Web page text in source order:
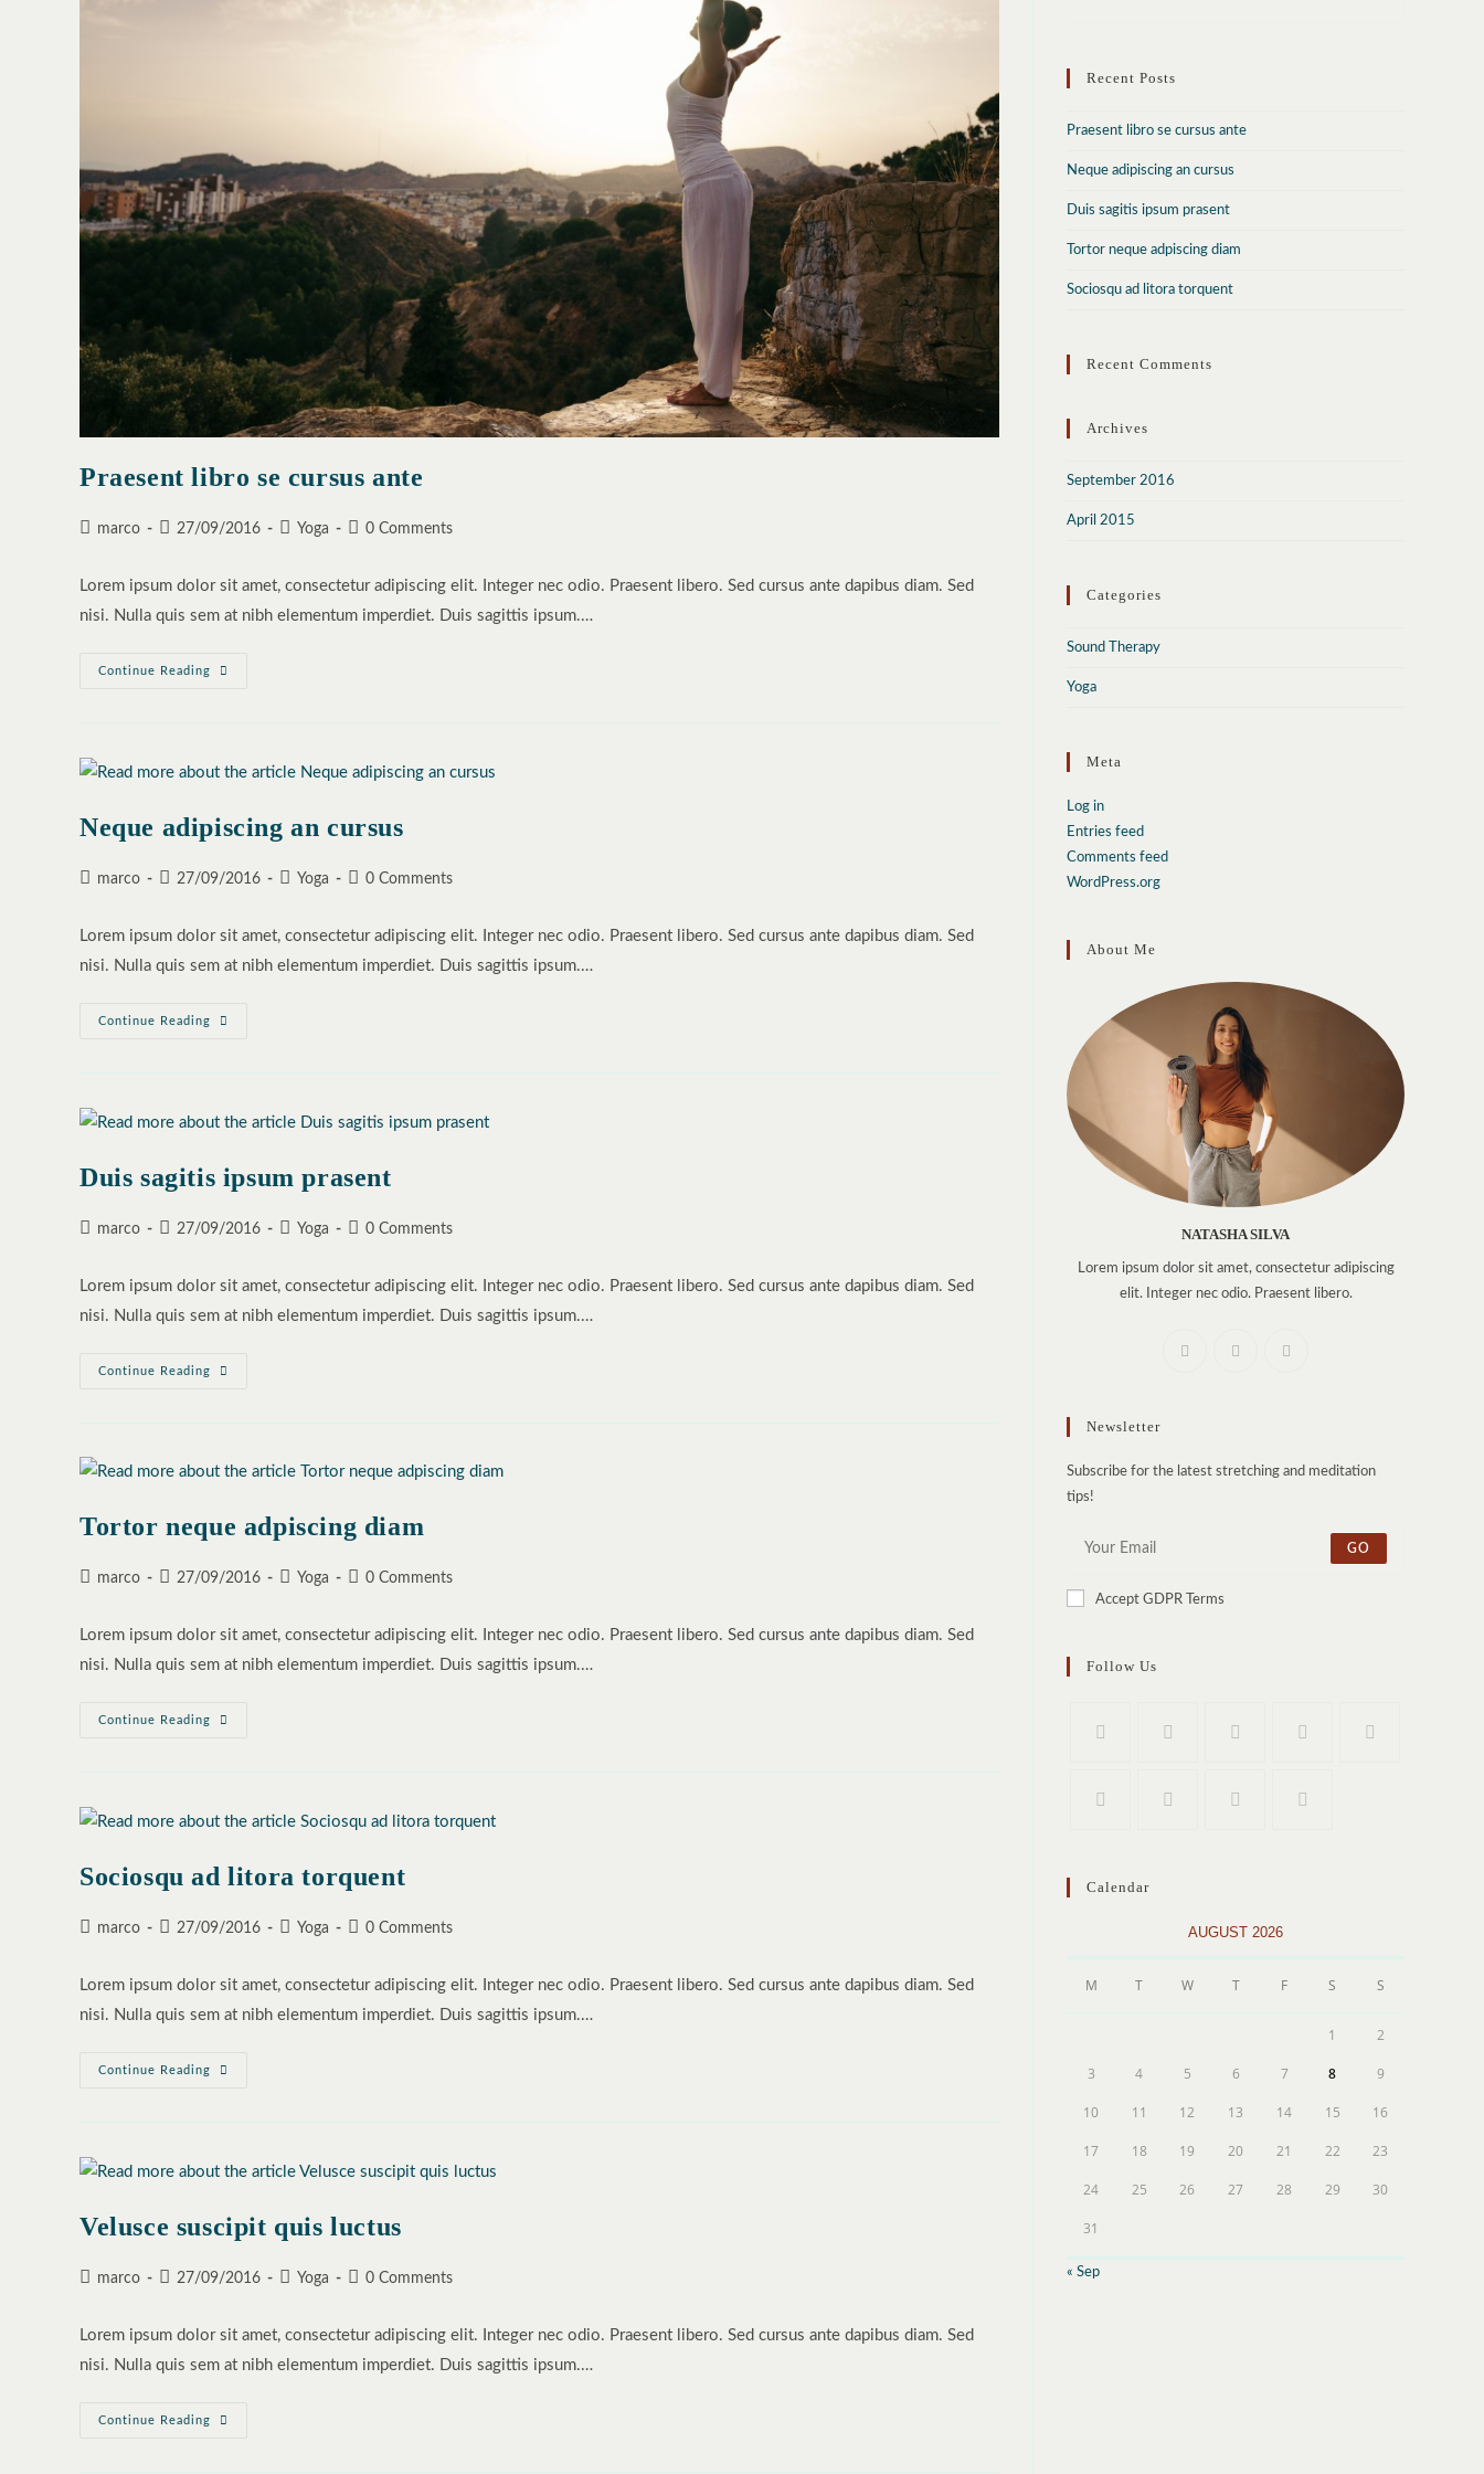
Praesent libro se cursus ante
Postmarco
Post27/09/2016
PostYoga
Post0 Comments
Lorem ipsum dolor sit amet, consectetur adipiscing elit. Integer nec odio. Praesent libero. Sed cursus ante dapibus diam. Sed
nisi. Nulla quis sem at nibh elementum imperdiet. Duis sagittis ipsum.…
Continue Reading
Praesent
Neque adipiscing an cursus
Postmarco
Post27/09/2016
PostYoga
Post0 Comments
Lorem ipsum dolor sit amet, consectetur adipiscing elit. Integer nec odio. Praesent libero. Sed cursus ante dapibus diam. Sed
nisi. Nulla quis sem at nibh elementum imperdiet. Duis sagittis ipsum.…
Continue Reading
Neque
Duis sagitis ipsum prasent
Postmarco
Post27/09/2016
PostYoga
Post0 Comments
Lorem ipsum dolor sit amet, consectetur adipiscing elit. Integer nec odio. Praesent libero. Sed cursus ante dapibus diam. Sed
nisi. Nulla quis sem at nibh elementum imperdiet. Duis sagittis ipsum.…
Continue Reading
Duis
Tortor neque adpiscing diam
Postmarco
Post27/09/2016
PostYoga
Post0 Comments
Lorem ipsum dolor sit amet, consectetur adipiscing elit. Integer nec odio. Praesent libero. Sed cursus ante dapibus diam. Sed
nisi. Nulla quis sem at nibh elementum imperdiet. Duis sagittis ipsum.…
Continue Reading
Tortor
Sociosqu ad litora torquent
Postmarco
Post27/09/2016
PostYoga
Post0 Comments
Lorem ipsum dolor sit amet, consectetur adipiscing elit. Integer nec odio. Praesent libero. Sed cursus ante dapibus diam. Sed
nisi. Nulla quis sem at nibh elementum imperdiet. Duis sagittis ipsum.…
Continue Reading
Sociosqu
Velusce suscipit quis luctus
Postmarco
Post27/09/2016
PostYoga
Post0 Comments
Lorem ipsum dolor sit amet, consectetur adipiscing elit. Integer nec odio. Praesent libero. Sed cursus ante dapibus diam. Sed
nisi. Nulla quis sem at nibh elementum imperdiet. Duis sagittis ipsum.…
Continue Reading
Velusce
Recent Posts
Praesent libro se cursus ante
Neque adipiscing an cursus
Duis sagitis ipsum prasent
Tortor neque adpiscing diam
Sociosqu ad litora torquent
Recent Comments
Archives
September 2016
April 2015
Categories
Sound Therapy
Yoga
Meta
Log in
Entries feed
Comments feed
WordPress.org
About Me
NATASHA SILVA
Lorem ipsum dolor sit amet, consectetur adipiscing
elit. Integer nec odio. Praesent libero.
Newsletter
Subscribe for the latest stretching and meditation
tips!
GO
Accept GDPR Terms
Follow Us
Calendar
AUGUST 2026
M T W T F S S
1 2
3 4 5 6 7 8 9
10 11 12 13 14 15 16
17 18 19 20 21 22 23
24 25 26 27 28 29 30
31
« Sep